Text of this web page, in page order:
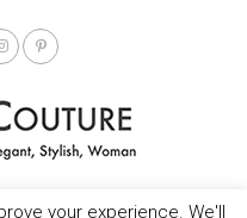
your experience. We'll